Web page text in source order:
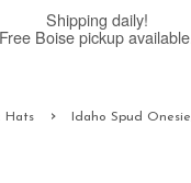
Shipping daily!
Free Boise pickup
Hats ›
Idaho Spud